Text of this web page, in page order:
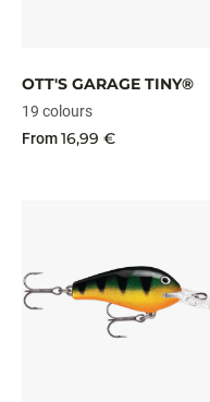
OTT'S GARAGE TINY®
19 colours
From16,99 €